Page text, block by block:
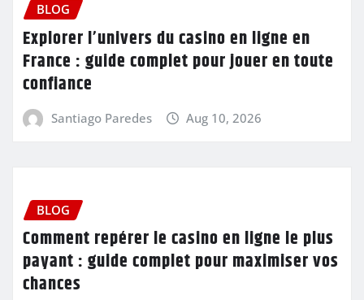
BLOG
Explorer l’univers du casino en ligne en
France : guide complet pour jouer en toute
confiance
Santiago Paredes Aug 10, 2026
BLOG
Comment repérer le casino en ligne le plus
payant : guide complet pour maximiser vos
chances